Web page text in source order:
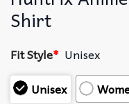
Shirt
Fit Style* Unisex
Unisex